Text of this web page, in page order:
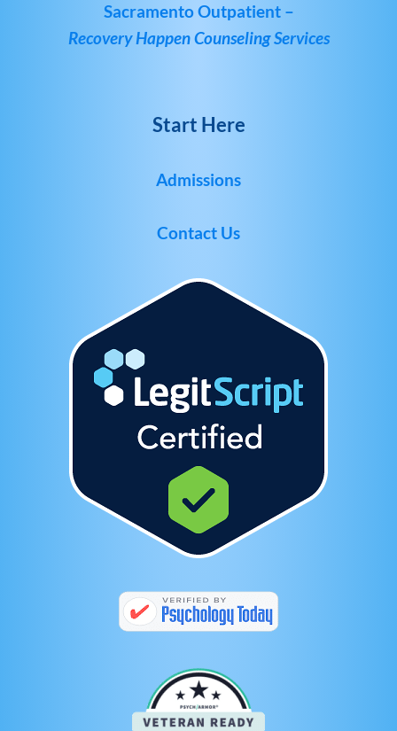
Sacramento Outpatient –
Recovery Happen Counseling Services
Start Here
Admissions
Contact Us